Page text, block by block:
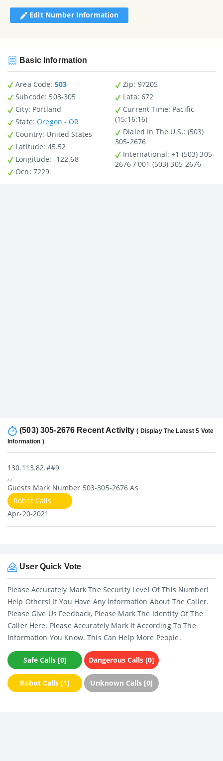
Edit Number Information
Basic Information
Area Code: 503
Subcode: 503-305
City: Portland
State:Oregon - OR
Country : United States
Latitude : 45.52
Longitude: -122.68
Ocn: 7229
Zip : 97205
Lata: 672
Current Time: Pacific
(15:16:16)
Dialed In The U.S.: (503)
305-2676
International: +1 (503) 305-
2676 / 001 (503) 305-2676
(503) 305-2676 Recent Activity( Display The Latest 5 Vote
Information )
130.113.82.##9
, ,
Guests Mark Number 503-305-2676 As
Robot Calls
Apr-20-2021
User Quick Vote
Please Accurately Mark The Security Level Of This Number!
Help Others! If You Have Any Information About The Caller.
Please Give Us Feedback, Please Mark The Identity Of The
Caller Here. Please Accurately Mark It According To The
Information You Know. This Can Help More People.
Safe Calls [0] Dangerous Calls [0]
Robot Calls [1] Unknown Calls [0]